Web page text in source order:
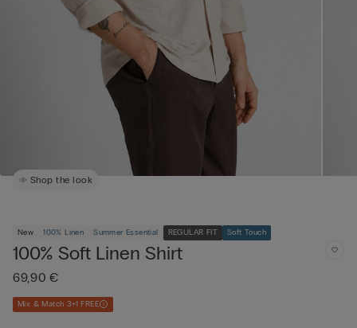
Shop the look
New 100% Linen Summer Essential REGULAR FIT Soft Touch
100% Soft Linen Shirt
69,90 €
Mix & Match 3+1 FREE